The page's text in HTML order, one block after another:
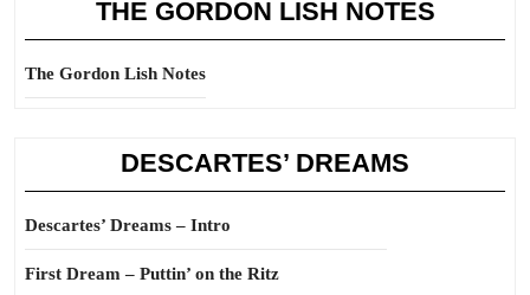
THE GORDON LISH NOTES
The Gordon Lish Notes
DESCARTES’ DREAMS
Descartes’ Dreams – Intro
First Dream – Puttin’ on the Ritz